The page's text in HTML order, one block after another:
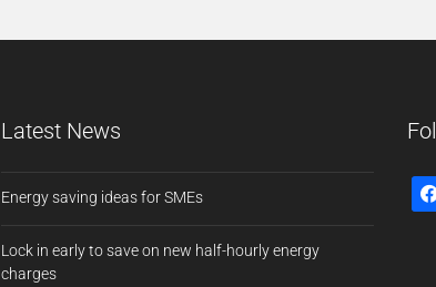
Latest News
Energy saving ideas for SMEs
Lock in early to save on new half-hourly energy
charges